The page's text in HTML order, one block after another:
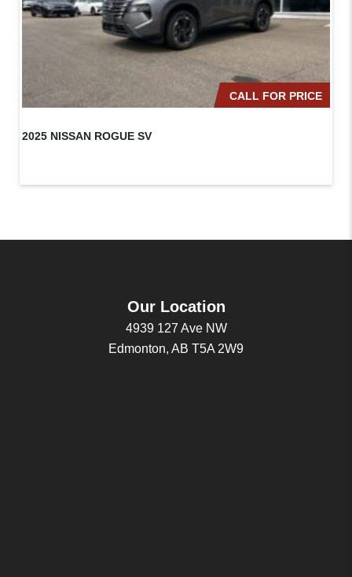
CALL FOR PRICE
2025 NISSAN ROGUE SV
Our Location
4939 127 Ave NW
Edmonton, AB T5A 2W9